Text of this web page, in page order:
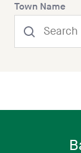
Town Name